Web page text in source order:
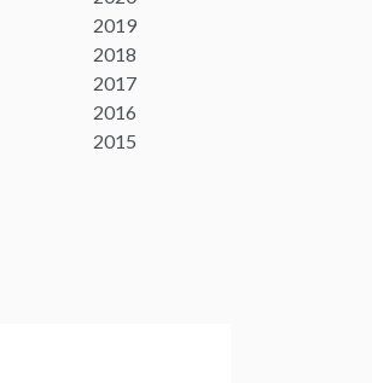
2019
2018
2017
2016
2015